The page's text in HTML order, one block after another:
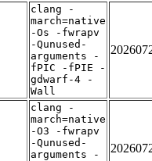
clang -
march=native
-Os -fwrapv
-Qunused-
arguments -
fPIC -fPIE -
gdwarf-4 -
Wall
clang -
march=native
-O3 -fwrapv
-Qunused-
arguments -